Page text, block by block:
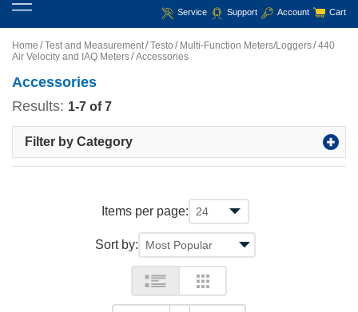
Service Support Account Cart
Home Test and Measurement Testo Multi-Function Meters/Loggers 440
Air Velocity and IAQ Meters Accessories
Accessories
Results: 1-7 of 7
Filter by Category
Items per page:
Sort by: